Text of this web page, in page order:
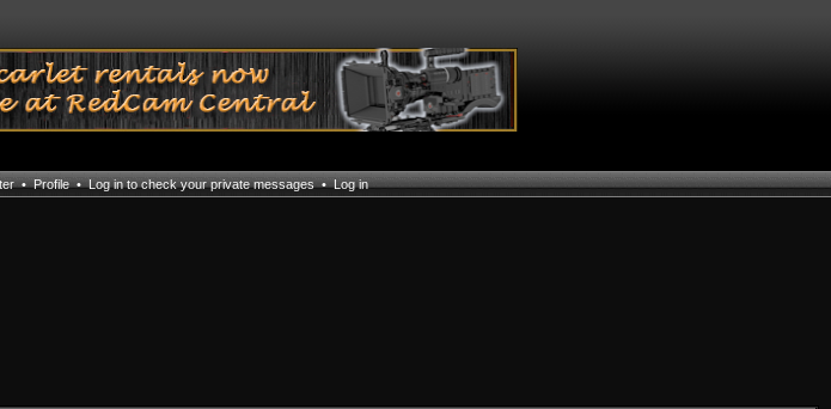
•Profile•Log in to check your private messages•Log in